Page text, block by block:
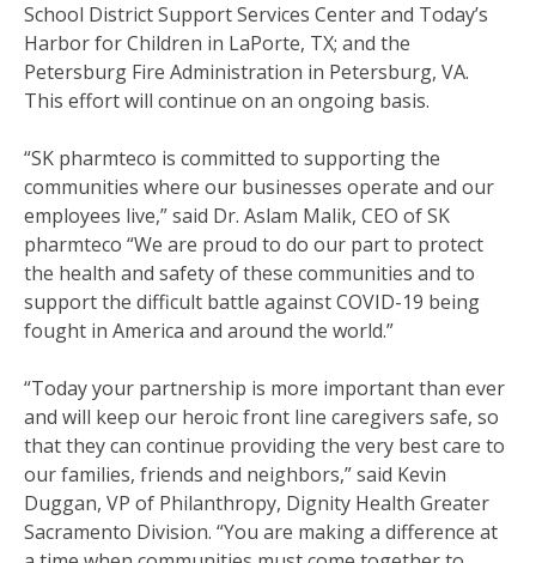
School District Support Services Center and Today’s
Harbor for Children in LaPorte, TX; and the
Petersburg Fire Administration in Petersburg, VA.
This effort will continue on an ongoing basis.
“SK pharmteco is committed to supporting the
communities where our businesses operate and our
employees live,” said Dr. Aslam Malik, CEO of SK
pharmteco “We are proud to do our part to protect
the health and safety of these communities and to
support the difficult battle against COVID-19 being
fought in America and around the world.”
“Today your partnership is more important than ever
and will keep our heroic front line caregivers safe, so
that they can continue providing the very best care to
our families, friends and neighbors,” said Kevin
Duggan, VP of Philanthropy, Dignity Health Greater
Sacramento Division. “You are making a difference at